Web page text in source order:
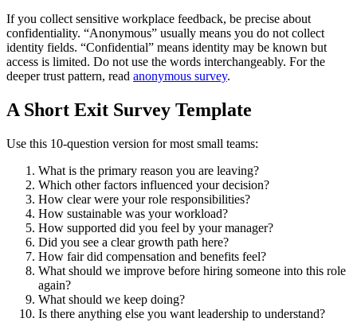
If you collect sensitive workplace feedback, be precise about
confidentiality. “Anonymous” usually means you do not collect
identity fields. “Confidential” means identity may be known but
access is limited. Do not use the words interchangeably. For the
deeper trust pattern, read anonymous survey.
A Short Exit Survey Template
Use this 10-question version for most small teams:
What is the primary reason you are leaving?
Which other factors influenced your decision?
How clear were your role responsibilities?
How sustainable was your workload?
How supported did you feel by your manager?
Did you see a clear growth path here?
How fair did compensation and benefits feel?
What should we improve before hiring someone into this role
again?
What should we keep doing?
Is there anything else you want leadership to understand?